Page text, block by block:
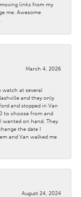
links from my
me. Awesome
March 4, 2026
watch at several
and they only
and stopped in Van
to choose from and
wanted on hand. They
the date I
and Van walked me
August 24, 2024